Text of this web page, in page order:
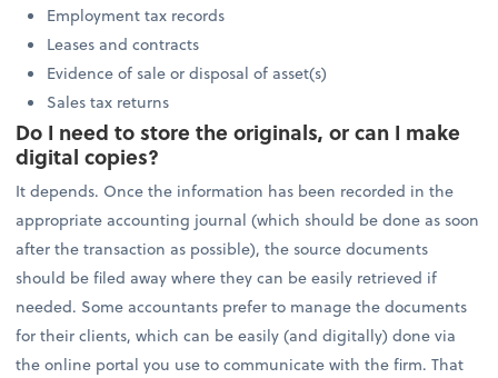
Employment tax records
Leases and contracts
Evidence of sale or disposal of asset(s)
Sales tax returns
Do I need to store the originals, or can I make
digital copies?
It depends. Once the information has been recorded in the
appropriate accounting journal (which should be done as soon
after the transaction as possible), the source documents
should be filed away where they can be easily retrieved if
needed. Some accountants prefer to manage the documents
for their clients, which can be easily (and digitally) done via
the online portal you use to communicate with the firm. That